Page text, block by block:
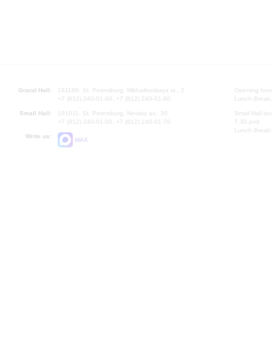
Grand Hall:
191186, St. Petersburg, Mikhailovskaya st., 2
+7 (812) 240-01-00, +7 (812) 240-01-80
Small Hall:
191011, St. Petersburg, Nevsky av., 30
+7 (812) 240-01-00, +7 (812) 240-01-70
Write us:
MAX
Opening
Lunch
Small Hall
7.30 pm)
Lunch